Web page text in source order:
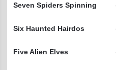
Seven Spiders Spinning
Six Haunted Hairdos
Five Alien Elves